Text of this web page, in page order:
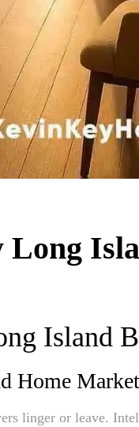
Long
Island
Home Market
linger or leave.